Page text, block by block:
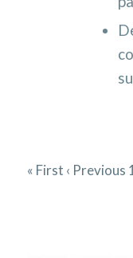
« First ‹ Previous